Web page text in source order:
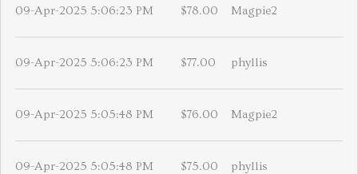
09-Apr-2025 5:06:23 PM $78.00 Magpie2
09-Apr-2025 5:06:23 PM $77.00 phyllis
09-Apr-2025 5:05:48 PM $76.00 Magpie2
09-Apr-2025 5:05:48 PM $75.00 phyllis